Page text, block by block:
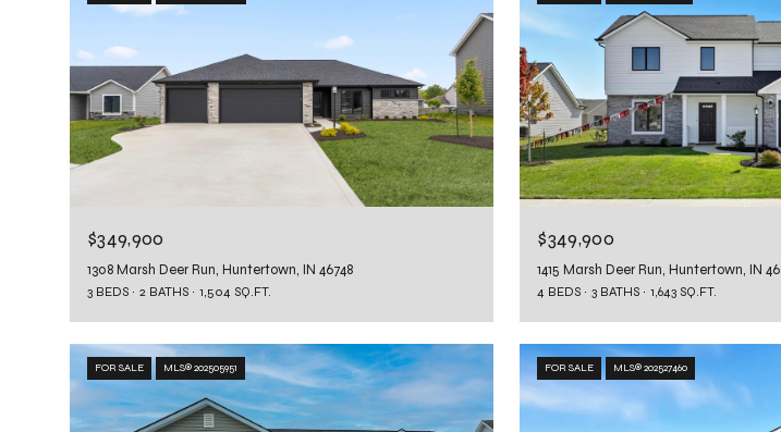
$349,900
1308 Marsh Deer Run, Huntertown, IN 46748
3 BEDS 2 BATHS 1,504 SQ.FT.
$349,900
1415 Marsh Deer Run, Huntertown, IN
4 BEDS 3 BATHS 1,643 SQ.FT.
FOR SALE MLS® 202505951 FOR SALE MLS® 202527460